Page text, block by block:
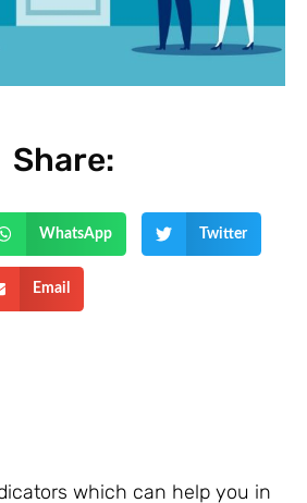
Share:
WhatsApp Twitter
Email
which can help you in